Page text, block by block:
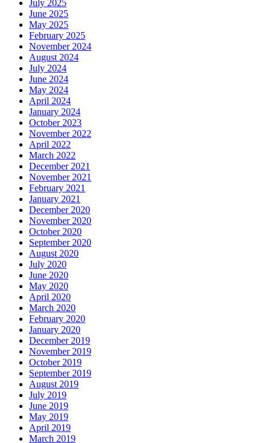
July 2025
June 2025
May 2025
February 2025
November 2024
August 2024
July 2024
June 2024
May 2024
April 2024
January 2024
October 2023
November 2022
April 2022
March 2022
December 2021
November 2021
February 2021
January 2021
December 2020
November 2020
October 2020
September 2020
August 2020
July 2020
June 2020
May 2020
April 2020
March 2020
February 2020
January 2020
December 2019
November 2019
October 2019
September 2019
August 2019
July 2019
June 2019
May 2019
April 2019
March 2019